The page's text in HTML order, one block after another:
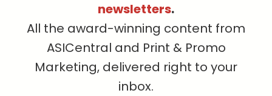
newsletters.
All the award-winning content from
ASICentral and Print & Promo
Marketing, delivered right to your
inbox.